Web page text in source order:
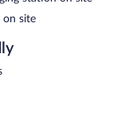
on site